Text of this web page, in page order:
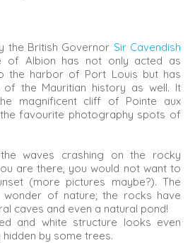
the British Governor Sir Cavendish
of Albion has not only acted as
the harbor of Port Louis but has
of the Mauritian history as well. It
magnificent cliff of Pointe aux
favourite photography spots of
waves crashing on the rocky
are there, you would not want to
(more pictures maybe?). The
of nature; the rocks have
caves and even a natural pond!
and white structure looks even
by some trees.